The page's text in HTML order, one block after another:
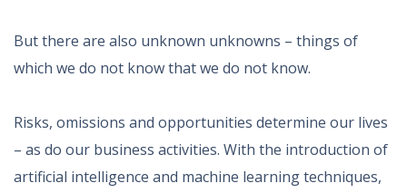
But there are also unknown unknowns – things of
which we do not know that we do not know.
Risks, omissions and opportunities determine our lives
– as do our business activities. With the introduction of
artificial intelligence and machine learning techniques,